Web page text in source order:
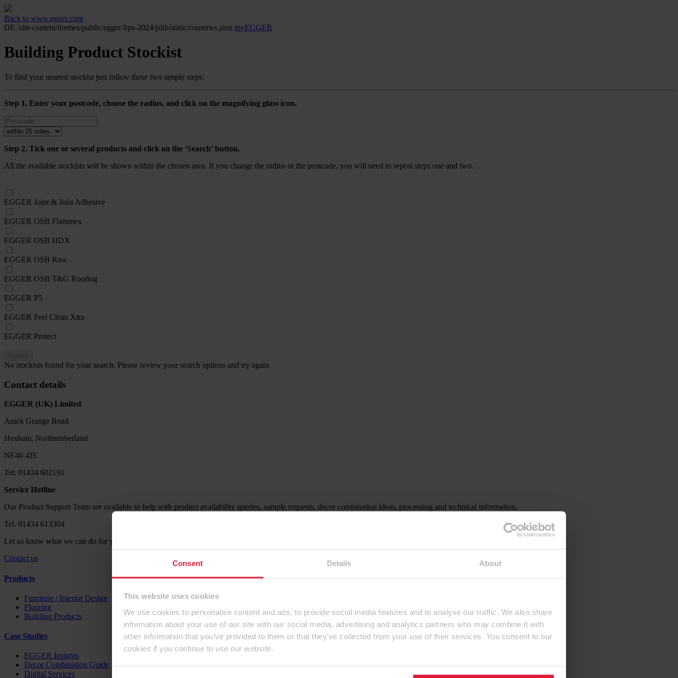
Consent Details About
This website uses cookies
We use cookies to personalise content and ads, to provide social media features and to analyse our traffic. We also share
information about your use of our site with our social media, advertising and analytics partners who may combine it with
other information that you’ve provided to them or that they’ve collected from your use of their services. You consent to our
cookies if you continue to use our website.
Back to www.egger.com
DE /site-content/themes/public/egger-bps-2024/jslib/static/countries.json myEGGER
Building Product Stockist
To find your nearest stockist just follow these two simple steps:
Step 1. Enter your postcode, choose the radius, and click on the magnifying glass icon.
Step 2. Tick one or several products and click on the ‘Search’ button.
All the available stockists will be shown within the chosen area. If you change the radius or the postcode, you will need to repeat steps one and two.
EGGER Joint & Joist Adhesive
EGGER OSB Flammex
EGGER OSB HDX
EGGER OSB Raw
EGGER OSB T&G Roofing
EGGER P5
EGGER Peel Clean Xtra
EGGER Protect
No stockists found for your search. Please review your search options and try again.
Contact details
EGGER (UK) Limited
Anick Grange Road
Hexham, Northumberland
NE46 4JS
Tel: 01434 602191
Service Hotline
Our Product Support Team are available to help with product availability queries, sample requests, decor combination ideas, processing and technical information.
Tel. 01434 613304
Let us know what we can do for you. Send us your request via our contact form.
Contact us
Products
Furniture / Interior Design
Flooring
Building Products
Case Studies
EGGER Insights
Decor Combination Guide
Digital Services